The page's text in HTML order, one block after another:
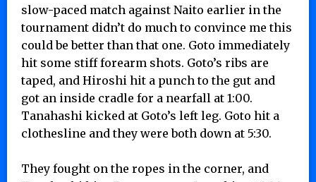
slow-paced match against Naito earlier in the
tournament didn’t do much to convince me this
could be better than that one. Goto immediately
hit some stiff forearm shots. Goto’s ribs are
taped, and Hiroshi hit a punch to the gut and
got an inside cradle for a nearfall at 1:00.
Tanahashi kicked at Goto’s left leg. Goto hit a
clothesline and they were both down at 5:30.
They fought on the ropes in the corner, and